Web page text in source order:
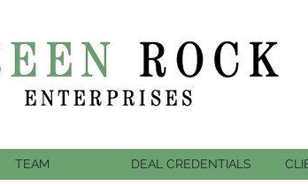
TEAM DEAL CREDENTIALS